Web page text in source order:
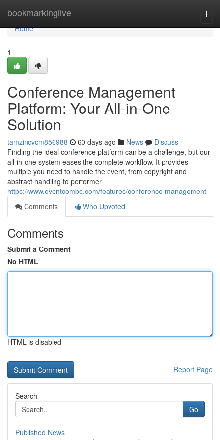
bookmarkinglive
Home
Home
1
Conference Management
Platform: Your All-in-One
Solution
tamzincvcm856988 60 days ago News
Discuss
Finding the ideal conference platform can be a challenge, but our
all-in-one system eases the complete workflow. It provides
multiple you need to handle the event, from copyright and
abstract handling to performer
https://www.eventcombo.com/features/conference-management
Comments
Who Upvoted
Comments
Submit a Comment
No HTML
HTML is disabled
Report Page
Search
Go
Published News